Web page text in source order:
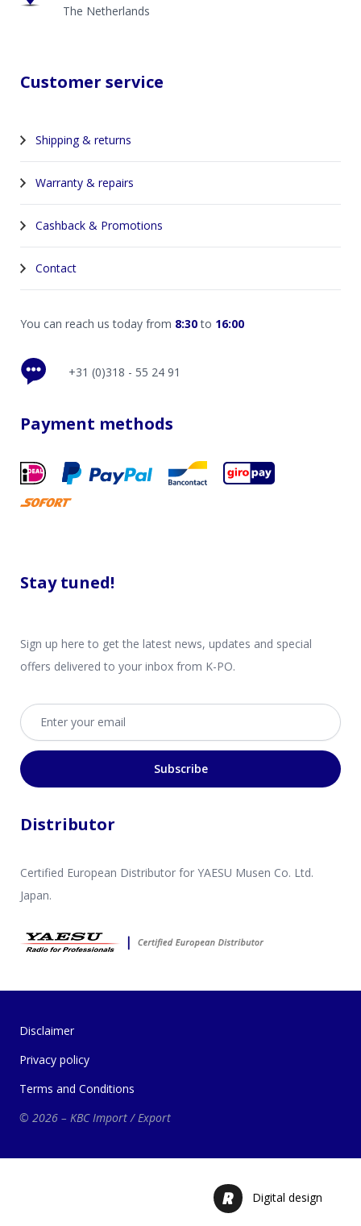
The Netherlands
Customer service
Shipping & returns
Warranty & repairs
Cashback & Promotions
Contact
You can reach us today from 8:30to 16:00
+31 (0)318 - 55 24 91
Payment methods
Stay tuned!
Sign up here to get the latest news, updates and special
offers delivered to your inbox from K-PO.
Email address
Subscribe
Distributor
Certified European Distributor for YAESU Musen Co. Ltd.
Japan.
Disclaimer
Privacy policy
Terms and Conditions
© 2026 – KBC Import / Export
Digital design